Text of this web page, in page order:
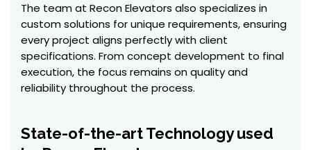
The team at Recon Elevators also specializes in
custom solutions for unique requirements, ensuring
every project aligns perfectly with client
specifications. From concept development to final
execution, the focus remains on quality and
reliability throughout the process.
State-of-the-art Technology used